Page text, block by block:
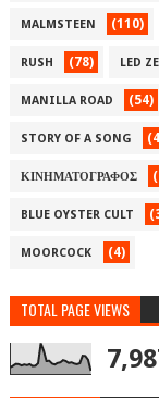
MALMSTEEN (110)
RUSH (78) LED
MANILLA ROAD (54)
STORY OF A SONG
ΚΙΝΗΜΑΤΟΓΡΑΦΟΣ
BLUE OYSTER CULT
MOORCOCK (4)
TOTAL PAGE VIEWS